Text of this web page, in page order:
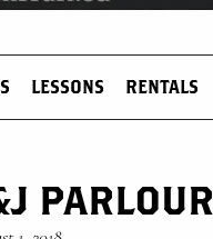
LESSONS RENTALS
PARLOUR